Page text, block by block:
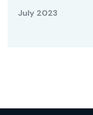
July 2023